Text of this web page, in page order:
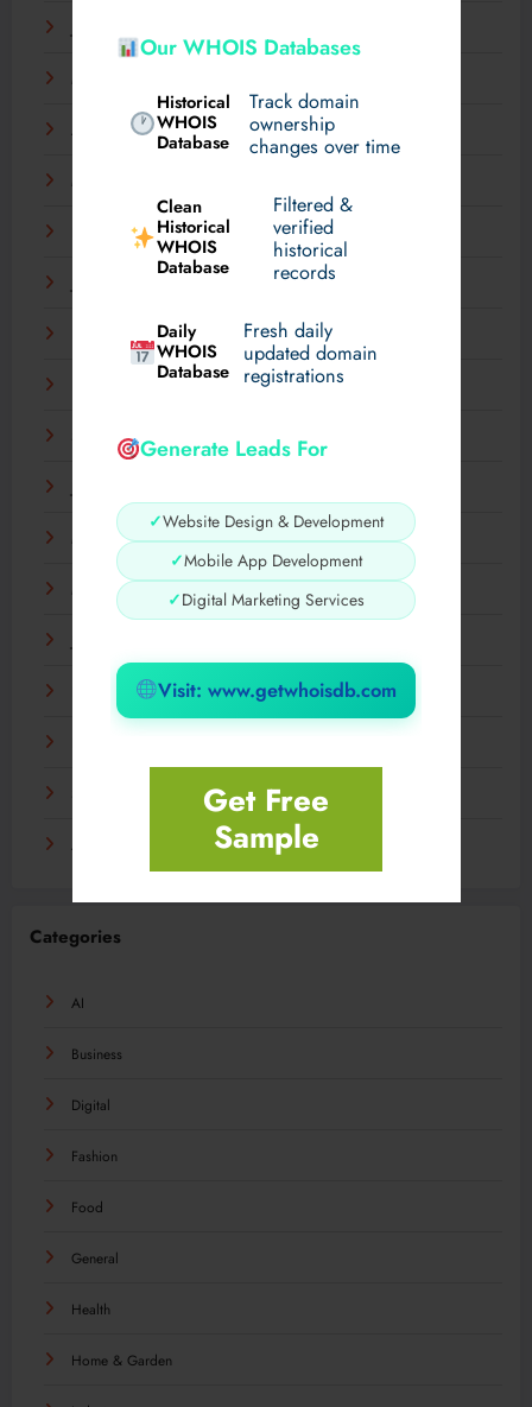
Our WHOIS Databases
Historical
WHOIS
Database
Track domain
ownership
changes over time
Clean
Historical
WHOIS
Database
Filtered &
verified
historical
records
Daily
WHOIS
Database
Fresh daily
updated domain
registrations
Generate Leads For
✓Website Design & Development
✓Mobile App Development
✓Digital Marketing Services
Visit: www.getwhoisdb.com
Get Free
Sample
May 2025
April 2025
March 2025
February 2025
December 2024
September 2024
May 2024
March 2024
December 2023
August 2023
Categories
AI
Business
Digital
Fashion
Food
General
Health
Home & Garden